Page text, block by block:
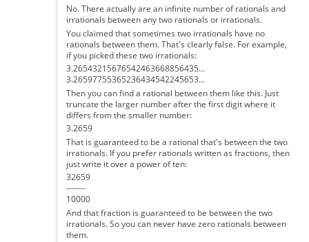
No. There actually are an infinite number of rationals and
irrationals between any two rationals or irrationals.
You claimed that sometimes two irrationals have no
rationals between them. That's clearly false. For example,
if you picked these two irrationals:
3.26543215676542463668856435...
3.26597755365236434542245653...
Then you can find a rational between them like this. Just
truncate the larger number after the first digit where it
differs from the smaller number:
3.2659
That is guaranteed to be a rational that's between the two
irrationals. If you prefer rationals written as fractions, then
just write it over a power of ten:
32659
-------
10000
And that fraction is guaranteed to be between the two
irrationals. So you can never have zero rationals between
them.